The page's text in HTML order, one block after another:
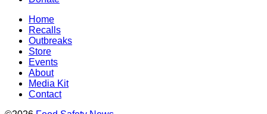
Home
Recalls
Outbreaks
Store
Events
About
Media Kit
Contact